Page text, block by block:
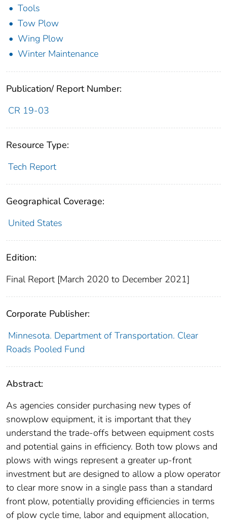
Tools
Tow Plow
Wing Plow
Winter Maintenance
Publication/ Report Number:
CR 19-03
Resource Type:
Tech Report
Geographical Coverage:
United States
Edition:
Final Report [March 2020 to December 2021]
Corporate Publisher:
Minnesota. Department of Transportation. Clear
Roads Pooled Fund
Abstract:
As agencies consider purchasing new types of
snowplow equipment, it is important that they
understand the trade-offs between equipment costs
and potential gains in efficiency. Both tow plows and
plows with wings represent a greater up-front
investment but are designed to allow a plow operator
to clear more snow in a single pass than a standard
front plow, potentially providing efficiencies in terms
of plow cycle time, labor and equipment allocation,